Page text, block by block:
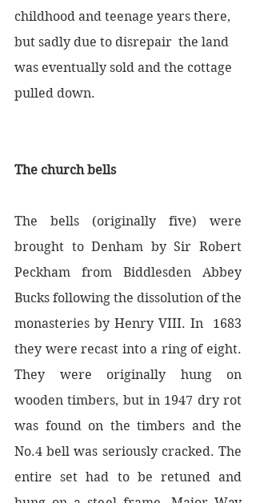
childhood and teenage years there,
but sadly due to disrepair  the land
was eventually sold and the cottage
pulled down.
The church bells
The bells (originally five) were
brought to Denham by Sir Robert
Peckham from Biddlesden Abbey
Bucks following the dissolution of the
monasteries by Henry VIII. In  1683
they were recast into a ring of eight.
They were originally hung on
wooden timbers, but in 1947 dry rot
was found on the timbers and the
No.4 bell was seriously cracked. The
entire set had to be retuned and